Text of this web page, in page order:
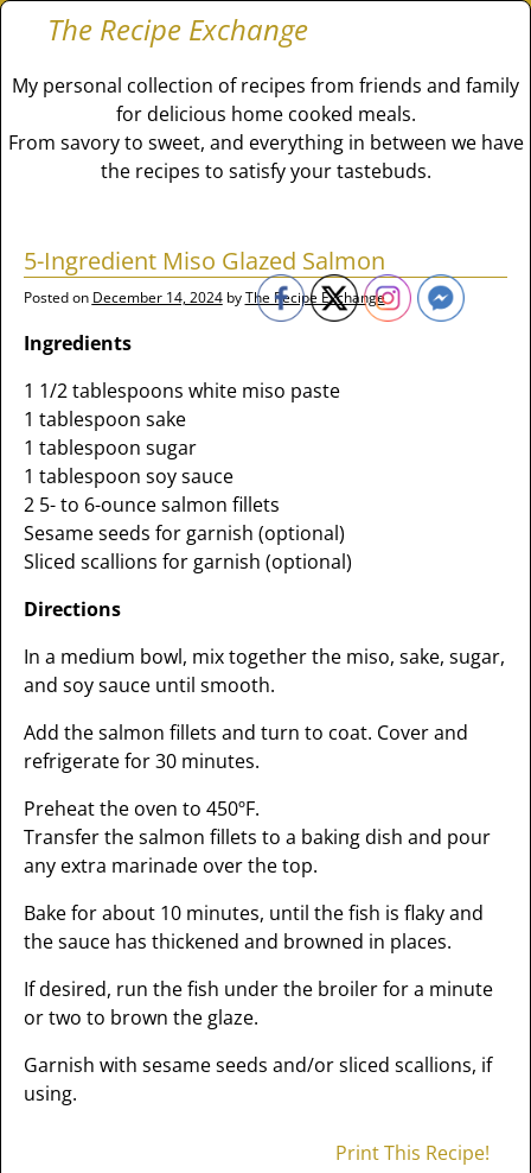
The Recipe Exchange
My personal collection of recipes from friends and family
for delicious home cooked meals.
From savory to sweet, and everything in between we have
the recipes to satisfy your tastebuds.
5-Ingredient Miso Glazed Salmon
Posted on December 14, 2024 byThe Recipe Exchange
Ingredients
1 1/2 tablespoons white miso paste
1 tablespoon sake
1 tablespoon sugar
1 tablespoon soy sauce
2 5- to 6-ounce salmon fillets
Sesame seeds for garnish (optional)
Sliced scallions for garnish (optional)
Directions
In a medium bowl, mix together the miso, sake, sugar,
and soy sauce until smooth.
Add the salmon fillets and turn to coat. Cover and
refrigerate for 30 minutes.
Preheat the oven to 450ºF.
Transfer the salmon fillets to a baking dish and pour
any extra marinade over the top.
Bake for about 10 minutes, until the fish is flaky and
the sauce has thickened and browned in places.
If desired, run the fish under the broiler for a minute
or two to brown the glaze.
Garnish with sesame seeds and/or sliced scallions, if
using.
Print This Recipe!